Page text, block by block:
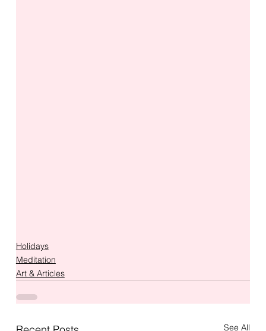
Holidays
Meditation
Art & Articles
See All